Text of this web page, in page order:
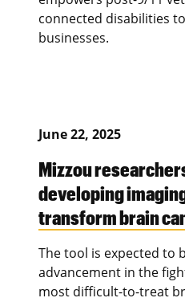
connected disabilities
businesses.
June 22, 2025
Mizzou
developing
transform brain
The tool is expected to
advancement in the
most difficult-to-treat